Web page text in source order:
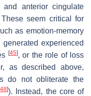
and anterior cingulate
seem critical for
as emotion-memory
experienced
[45], or the role of loss
as described above,
do not obliterate the
48]). Instead, the core of